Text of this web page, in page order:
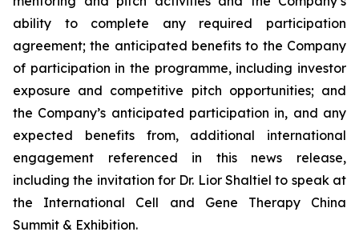
ability to complete any required participation
agreement; the anticipated benefits to the Company
of participation in the programme, including investor
exposure and competitive pitch opportunities; and
the Company’s anticipated participation in, and any
expected benefits from, additional international
engagement referenced in this news release,
including the invitation for Dr. Lior Shaltiel to speak at
the International Cell and Gene Therapy China
Summit & Exhibition.